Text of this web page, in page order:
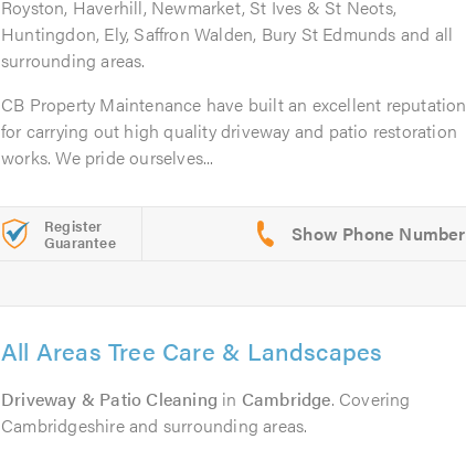
Royston, Haverhill, Newmarket, St Ives & St Neots,
Huntingdon, Ely, Saffron Walden, Bury St Edmunds and all
surrounding areas.
CB Property Maintenance have built an excellent reputation
for carrying out high quality driveway and patio restoration
works. We pride ourselves...
Register
Guarantee
All Areas Tree Care & Landscapes
Driveway & Patio Cleaning in Cambridge. Covering
Cambridgeshire and surrounding areas.